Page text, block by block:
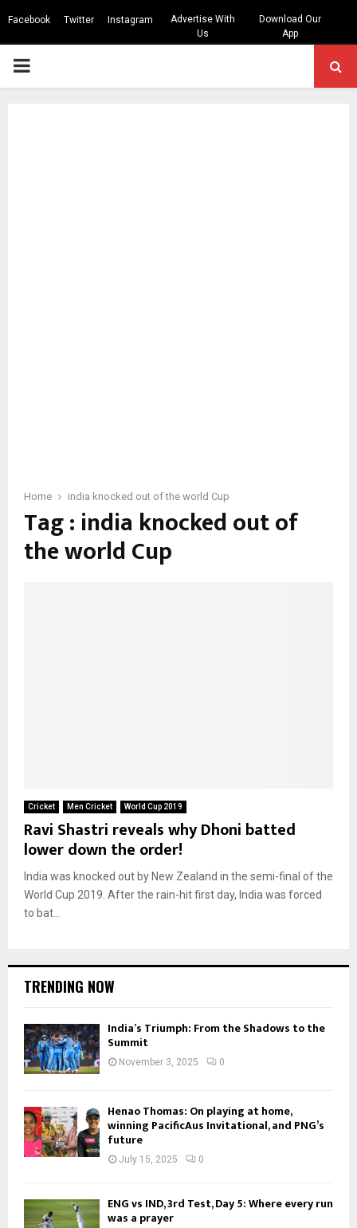
Facebook Twitter Instagram
Advertise With
Us
Download Our
App
PRIMARY
Home india knocked out of the world Cup
Tag : india knocked out of
the world Cup
Cricket Men Cricket World Cup 2019
Ravi Shastri reveals why Dhoni batted
lower down the order!
India was knocked out by New Zealand in the semi-final of the
World Cup 2019. After the rain-hit first day, India was forced
to bat...
TRENDING NOW
India’s Triumph: From the Shadows to the
Summit
November 3, 2025 0
Henao Thomas: On playing at home,
winning PacificAus Invitational, and PNG’s
future
July 15, 2025 0
ENG vs IND, 3rd Test, Day 5: Where every run
was a prayer